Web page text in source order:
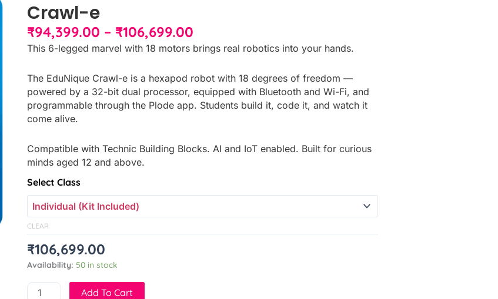
Crawl-e
₹94,399.00 – ₹106,699.00
range:
₹94,399.00
through
₹106,699.00
This 6-legged marvel with 18 motors brings real robotics into your hands.
The EduNique Crawl-e is a hexapod robot with 18 degrees of freedom —
powered by a 32-bit dual processor, equipped with Bluetooth and Wi-Fi, and
programmable through the Plode app. Students build it, code it, and watch it
come alive.
Compatible with Technic Building Blocks. AI and IoT enabled. Built for curious
minds aged 12 and above.
Select Class
CLEAR
₹106,699.00
Availability: 50 in stock
Crawl-
e
quantity
Add To Cart